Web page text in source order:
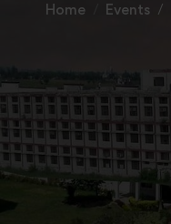
Home Events